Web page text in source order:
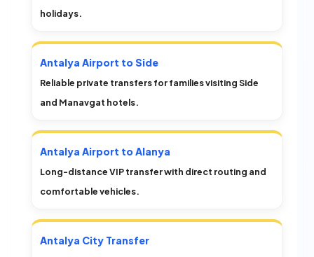
holidays.
Antalya Airport to Side
Reliable private transfers for families visiting Side
and Manavgat hotels.
Antalya Airport to Alanya
Long-distance VIP transfer with direct routing and
comfortable vehicles.
Antalya City Transfer